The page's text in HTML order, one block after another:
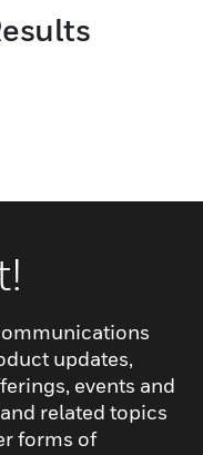
can
updates,
events and
related topics
forms of